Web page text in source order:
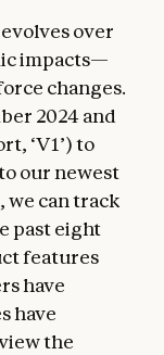
over
impacts—
changes.
2024 and
‘V1’) to
our newest
we can track
past eight
features
have
have
the